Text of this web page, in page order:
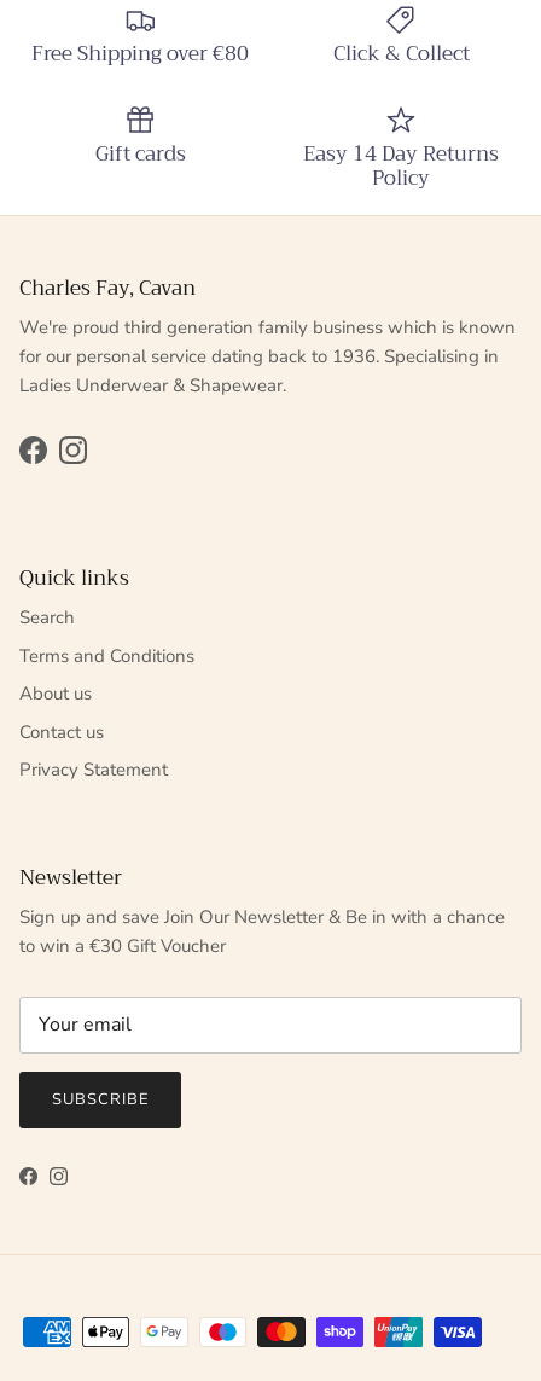
Free Shipping over €80 Click & Collect
Gift cards Easy 14 Day Returns
Policy
Charles Fay, Cavan
We're proud third generation family business which is known
for our personal service dating back to 1936. Specialising in
Ladies Underwear & Shapewear.
FacebookInstagram
Quick links
Search
Terms and Conditions
About us
Contact us
Privacy Statement
Newsletter
Sign up and save Join Our Newsletter & Be in with a chance
to win a €30 Gift Voucher
SUBSCRIBE
FacebookInstagram